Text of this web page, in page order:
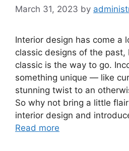
March 31, 2023 by
Interior design has come a
classic designs of the past,
classic is the way to go.
something unique — like
stunning twist to an
So why not bring a little
interior design and
Read more